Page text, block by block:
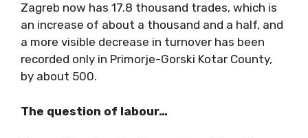
Zagreb now has 17.8 thousand trades, which is
an increase of about a thousand and a half, and
a more visible decrease in turnover has been
recorded only in Primorje-Gorski Kotar County,
by about 500.
The question of labour…